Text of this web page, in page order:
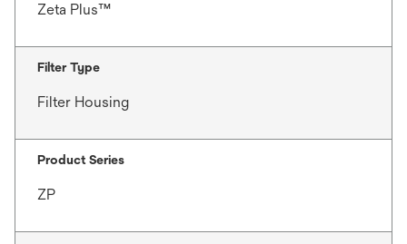
Zeta Plus™
Filter Type
Filter Housing
Product Series
ZP